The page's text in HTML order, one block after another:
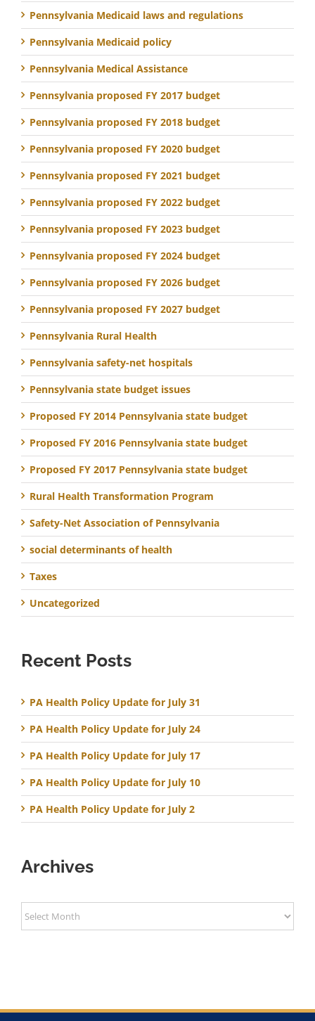
Pennsylvania Medicaid laws and regulations
Pennsylvania Medicaid policy
Pennsylvania Medical Assistance
Pennsylvania proposed FY 2017 budget
Pennsylvania proposed FY 2018 budget
Pennsylvania proposed FY 2020 budget
Pennsylvania proposed FY 2021 budget
Pennsylvania proposed FY 2022 budget
Pennsylvania proposed FY 2023 budget
Pennsylvania proposed FY 2024 budget
Pennsylvania proposed FY 2026 budget
Pennsylvania proposed FY 2027 budget
Pennsylvania Rural Health
Pennsylvania safety-net hospitals
Pennsylvania state budget issues
Proposed FY 2014 Pennsylvania state budget
Proposed FY 2016 Pennsylvania state budget
Proposed FY 2017 Pennsylvania state budget
Rural Health Transformation Program
Safety-Net Association of Pennsylvania
social determinants of health
Taxes
Uncategorized
Recent Posts
PA Health Policy Update for July 31
PA Health Policy Update for July 24
PA Health Policy Update for July 17
PA Health Policy Update for July 10
PA Health Policy Update for July 2
Archives
Archives